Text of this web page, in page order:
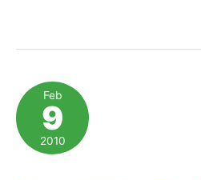
Feb
9
2010